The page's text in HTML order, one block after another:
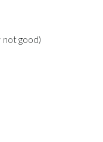
not good)